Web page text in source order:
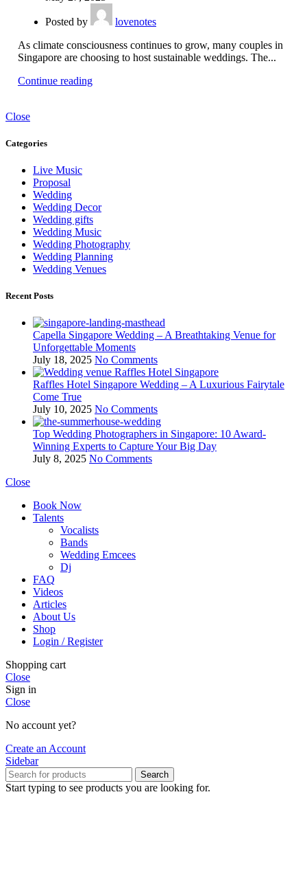
Posted by
lovenotes
As climate consciousness continues to grow, many couples in
Singapore are choosing to host sustainable weddings. The...
Continue reading
Close
Categories
Live Music
Proposal
Wedding
Wedding Decor
Wedding gifts
Wedding Music
Wedding Photography
Wedding Planning
Wedding Venues
Recent Posts
Capella Singapore Wedding – A Breathtaking Venue for
Unforgettable Moments
July 18, 2025 No Comments
Raffles Hotel Singapore Wedding – A Luxurious Fairytale
Come True
July 10, 2025 No Comments
Top Wedding Photographers in Singapore: 10 Award-
Winning Experts to Capture Your Big Day
July 8, 2025 No Comments
Close
Book Now
Talents
Vocalists
Bands
Wedding Emcees
Dj
FAQ
Videos
Articles
About Us
Shop
Login / Register
Shopping cart
Close
Sign in
Close
No account yet?
Create an Account
Sidebar
Search
Start typing to see products you are looking for.